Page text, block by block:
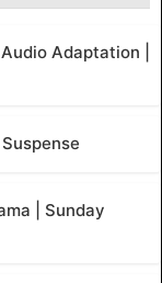
Adaptation |
| Sunday